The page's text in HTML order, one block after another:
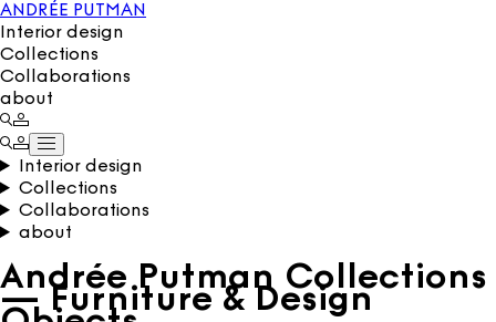
ANDRÉE PUTMAN
Interior design
Collections
Collaborations
about
Interior design
Collections
Collaborations
about
Andrée Putman Collections
— Furniture & Design